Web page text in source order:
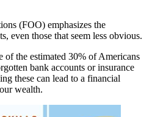
(FOO) emphasizes the
even those that seem less obvious.
the estimated 30% of Americans
bank accounts or insurance
these can lead to a financial
wealth.